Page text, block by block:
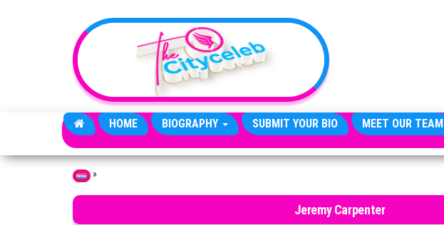
HOME BIOGRAPHY SUBMIT YOUR BIO MEET OUR TEAM
Home »
Jeremy Carpenter